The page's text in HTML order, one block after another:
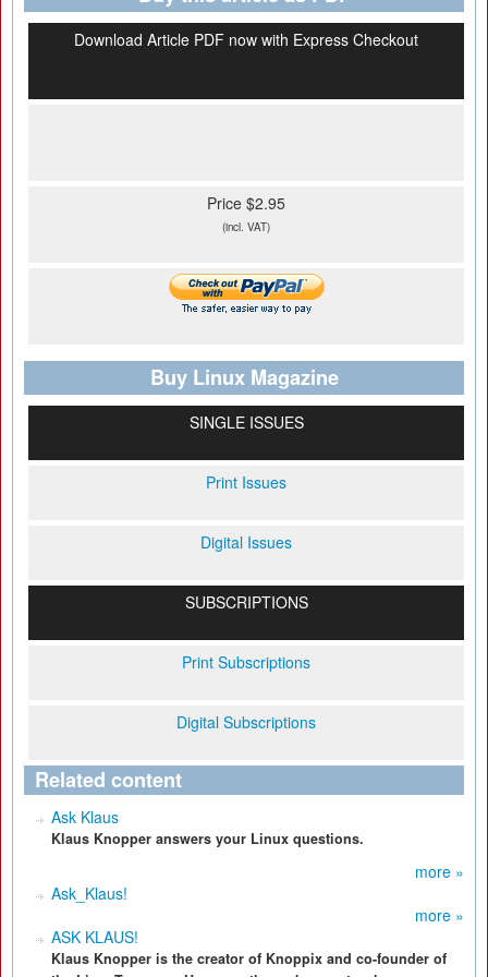
Download Article PDF now with Express Checkout
Price $2.95
(incl. VAT)
Buy Linux Magazine
SINGLE ISSUES
Print Issues
Digital Issues
SUBSCRIPTIONS
Print Subscriptions
Digital Subscriptions
Related content
Ask Klaus
Klaus Knopper answers your Linux questions.
more »
Ask_Klaus!
more »
ASK KLAUS!
Klaus Knopper is the creator of Knoppix and co-founder of